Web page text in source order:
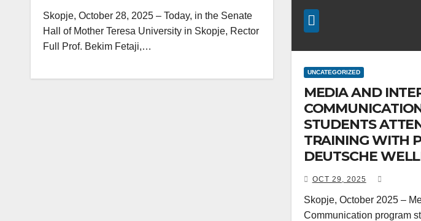
Skopje, October 28, 2025 – Today, in the Senate
Hall of Mother Teresa University in Skopje, Rector
Full Prof. Bekim Fetaji,…
UNCATEGORIZED
MEDIA AND
STUDENTS
TRAINING WITH
DEUTSCHE
OCT 29, 2025
Skopje, October 2025 –
Communication program